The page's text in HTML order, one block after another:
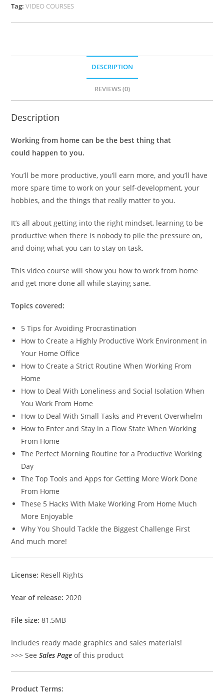
Tag:VIDEO COURSES
DESCRIPTION
REVIEWS (0)
Description
Working from home can be the best thing that
could happen to you.
You’ll be more productive, you’ll earn more, and you’ll have
more spare time to work on your self-development, your
hobbies, and the things that really matter to you.
It’s all about getting into the right mindset, learning to be
productive when there is nobody to pile the pressure on,
and doing what you can to stay on task.
This video course will show you how to work from home
and get more done all while staying sane.
Topics covered:
5 Tips for Avoiding Procrastination
How to Create a Highly Productive Work Environment in
Your Home Office
How to Create a Strict Routine When Working From
Home
How to Deal With Loneliness and Social Isolation When
You Work From Home
How to Deal With Small Tasks and Prevent Overwhelm
How to Enter and Stay in a Flow State When Working
From Home
The Perfect Morning Routine for a Productive Working
Day
The Top Tools and Apps for Getting More Work Done
From Home
These 5 Hacks With Make Working From Home Much
More Enjoyable
Why You Should Tackle the Biggest Challenge First
And much more!
License: Resell Rights
Year of release: 2020
File size: 81,5MB
Includes ready made graphics and sales materials!
>>> SeeSales Page of this product
Product Terms: